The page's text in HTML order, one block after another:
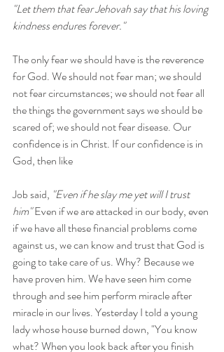
"Let them that fear Jehovah say that his loving
kindness endures forever."
The only fear we should have is the reverence
for God. We should not fear man; we should
not fear circumstances; we should not fear all
the things the government says we should be
scared of; we should not fear disease. Our
confidence is in Christ. If our confidence is in
God, then like
Job said, "Even if he slay me yet will I trust
him" Even if we are attacked in our body, even
if we have all these financial problems come
against us, we can know and trust that God is
going to take care of us. Why? Because we
have proven him. We have seen him come
through and see him perform miracle after
miracle in our lives. Yesterday I told a young
lady whose house burned down, "You know
what? When you look back after you finish